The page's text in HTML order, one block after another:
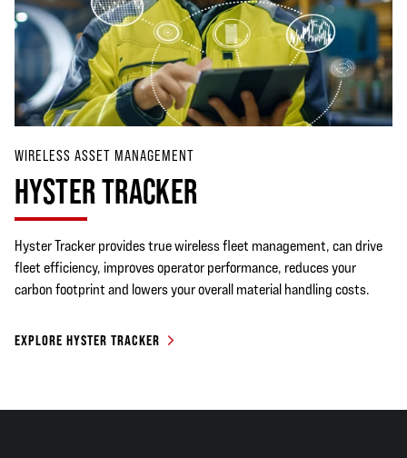
WIRELESS ASSET MANAGEMENT
HYSTER TRACKER
Hyster Tracker provides true wireless fleet management, can drive
fleet efficiency, improves operator performance, reduces your
carbon footprint and lowers your overall material handling costs.
EXPLORE HYSTER TRACKER